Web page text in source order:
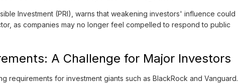
Investment (PRI), warns that weakening investors' influence could
as companies may no longer feel compelled to respond to public
A Challenge for Major Investors
requirements for investment giants such as BlackRock and Vanguard.